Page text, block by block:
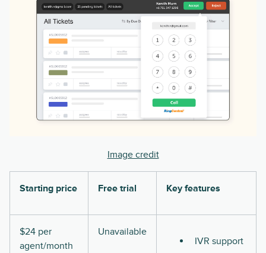
Image credit
Starting price Free trial Key features
$24 per
agent/month
Unavailable
IVR support